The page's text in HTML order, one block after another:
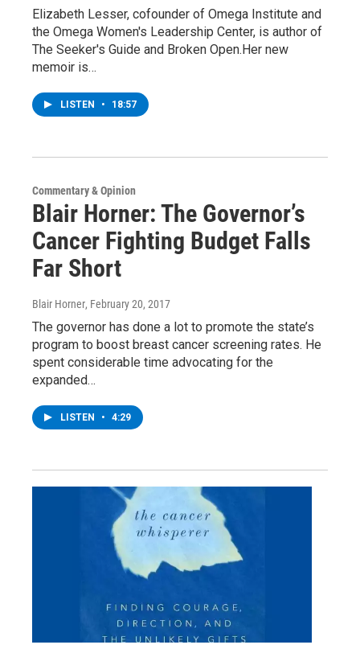
Elizabeth Lesser, cofounder of Omega Institute and
the Omega Women's Leadership Center, is author of
The Seeker's Guide and Broken Open.Her new
memoir is…
LISTEN • 18:57
Commentary & Opinion
Blair Horner: The Governor’s
Cancer Fighting Budget Falls
Far Short
Blair Horner, February 20, 2017
The governor has done a lot to promote the state’s
program to boost breast cancer screening rates. He
spent considerable time advocating for the
expanded…
LISTEN • 4:29